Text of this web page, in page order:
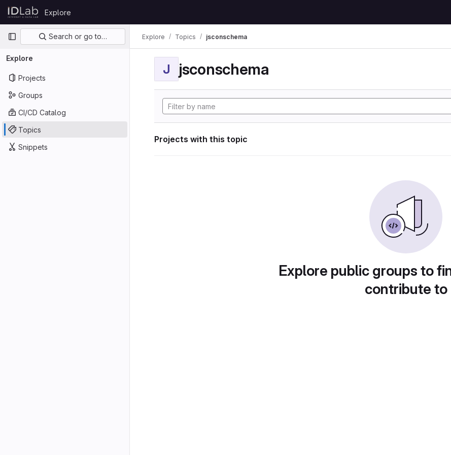
Skip to content
GitLab
Explore
Primary navigation
Search or go to…
Explore
Projects
Groups
CI/CD Catalog
Topics
Snippets
Explore Topics jsconschema
J jsconschema
Projects with this topic
Explore public groups to
contribute to